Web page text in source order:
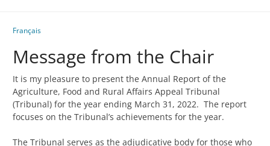
Français
Message from the Chair
It is my pleasure to present the Annual Report of the
Agriculture, Food and Rural Affairs Appeal Tribunal
(Tribunal) for the year ending March 31, 2022. The report
focuses on the Tribunal’s achievements for the year.
The Tribunal serves as the adjudicative body for those who